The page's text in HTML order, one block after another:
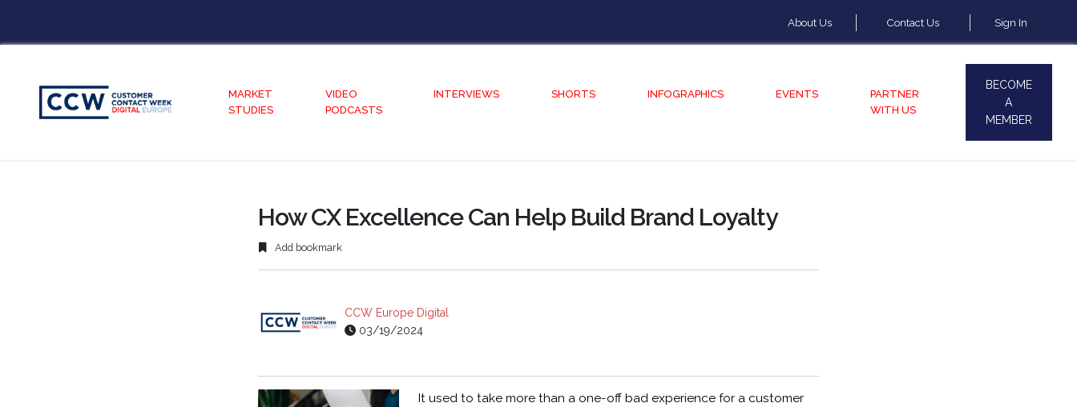
About Us Contact Us Sign In
MARKET
STUDIES
VIDEO
PODCASTS
INTERVIEWS SHORTS INFOGRAPHICS EVENTS
PARTNER
WITH US
BECOME
A
MEMBER
How CX Excellence Can Help Build Brand Loyalty
Add bookmark
CCW Europe Digital
03/19/2024
It used to take more than a one-off bad experience for a customer